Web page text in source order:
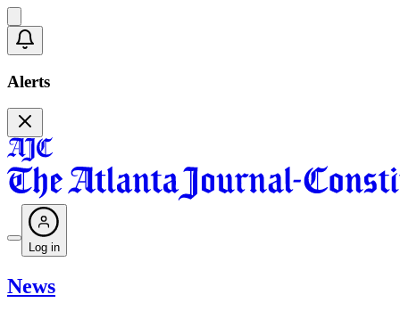
Alerts
Log in
News